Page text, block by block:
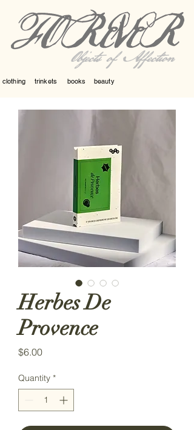
Objects of Affection
clothing trinkets books beauty
Herbes De
Provence
$6.00Price
Quantity *